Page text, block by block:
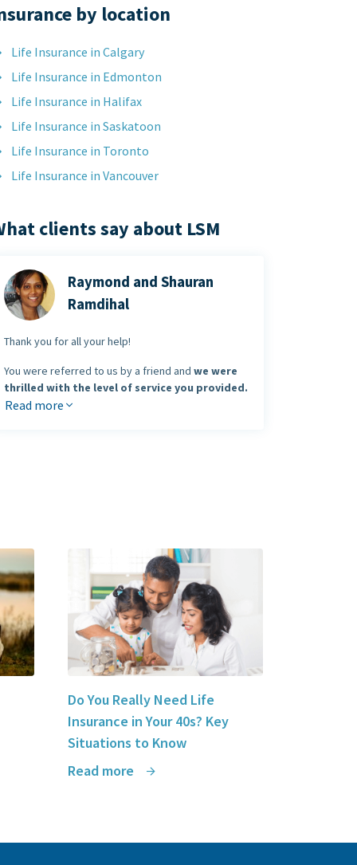
by location
Life Insurance in Calgary
Life Insurance in Edmonton
Life Insurance in Halifax
Life Insurance in Saskatoon
Life Insurance in Toronto
Life Insurance in Vancouver
clients say about LSM
Raymond and Shauran
Ramdihal
Thank you for all your help!
You were referred to us by a friend and we were
thrilled with the level of service you provided.
Read more
Do You Really Need Life
Insurance in Your 40s? Key
Situations to Know
Read more